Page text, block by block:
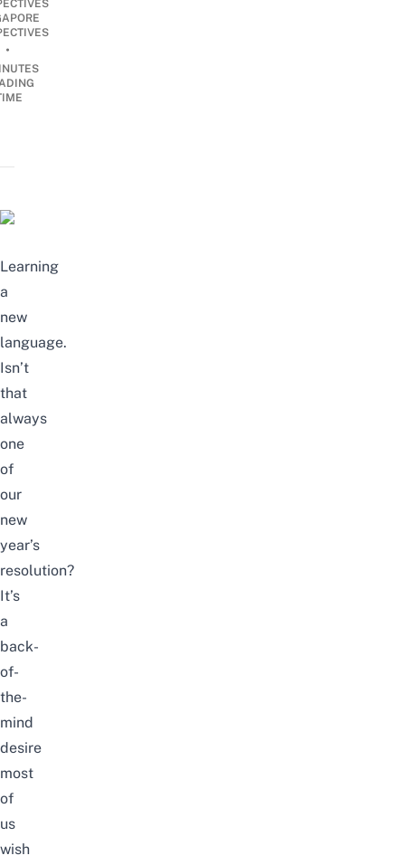
•
Learning
a
new
language.
Isn’t
that
always
one
of
our
new
year’s
resolution?
It’s
a
back-
of-
the-
mind
desire
most
of
us
wish